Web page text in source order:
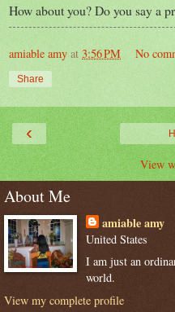
How about you? Do you say a
amiable amy at 3:56 PM No
Share
‹
View
About Me
amiable amy
United States
I am just an
world.
View my complete profile